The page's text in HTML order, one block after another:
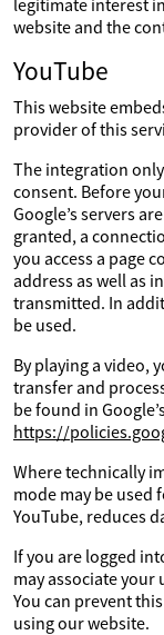
legitimate interest
website and the
YouTube
This website
provider of this
The integration
consent. Before
Google’s servers
granted, a
you access a page
address as well as
transmitted. In
be used.
By playing a video,
transfer and
be found in
https://
Where technically
mode may be used
YouTube, reduces
If you are logged
may associate
You can prevent
using our website.